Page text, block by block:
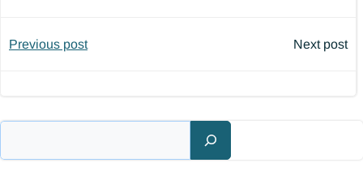
Post
Previous post Next post